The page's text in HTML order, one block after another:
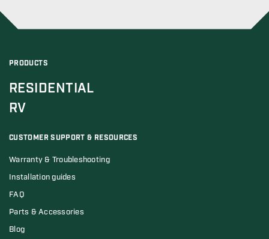
PRODUCTS
RESIDENTIAL
RV
CUSTOMER SUPPORT & RESOURCES
Warranty & Troubleshooting
Installation guides
FAQ
Parts & Accessories
Blog